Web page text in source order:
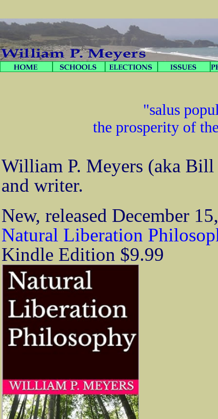
"salus
the prosperity of
William P. Meyers (aka
and writer.
New, released December
Natural Liberation
Kindle Edition $9.99